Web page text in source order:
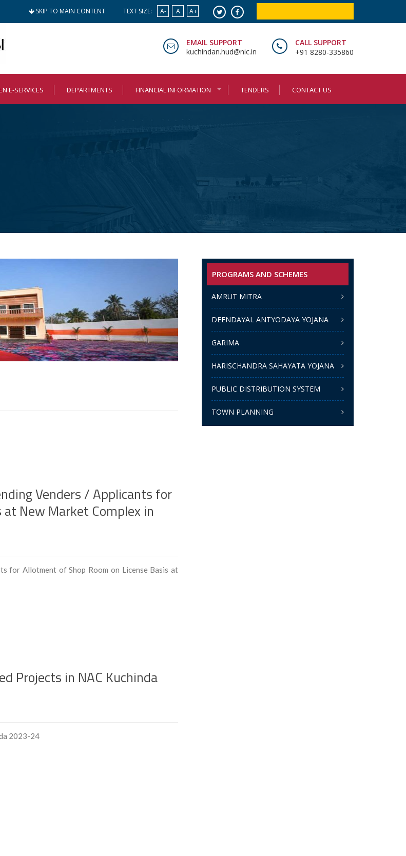
TEXT SIZE: A- A A+
SKIP TO MAIN CONTENT
CALL SUPPORT
+91 8280-335860
EMAIL SUPPORT
kuchindan.hud@nic.in
E-SERVICES DEPARTMENTS FINANCIAL INFORMATION TENDERS CONTACT US
Venders / Applicants for
New Market Complex in
for Allotment of Shop Room on License Basis at
Projects in NAC Kuchinda
2023-24
PROGRAMS AND SCHEMES
AMRUT MITRA
DEENDAYAL ANTYODAYA YOJANA
GARIMA
HARISCHANDRA SAHAYATA YOJANA
PUBLIC DISTRIBUTION SYSTEM
TOWN PLANNING